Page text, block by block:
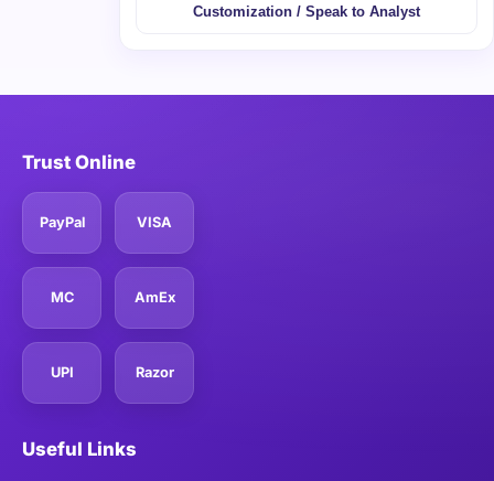
Customization / Speak to Analyst
Trust Online
PayPal VISA
MC AmEx
UPI Razor
Useful Links